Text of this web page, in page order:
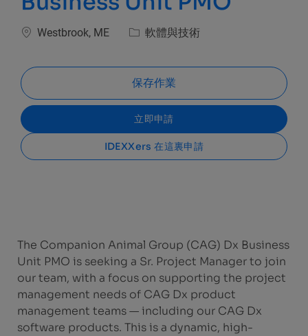
位置Westbrook, ME 類別軟體與技術
保存作業
立即申請
IDEXXers 在這裏申請
The Companion Animal Group (CAG) Dx Business
Unit PMO is seeking a Sr. Project Manager to join
our team, with a focus on supporting the project
management needs of CAG Dx product
management teams — including our CAG Dx
software products. This is a dynamic, high-